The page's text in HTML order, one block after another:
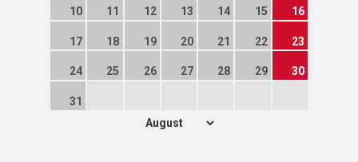
10 11 12 13 14 15 16
17 18 19 20 21 22 23
24 25 26 27 28 29 30
31